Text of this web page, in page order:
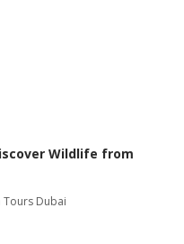
Wildlife from
Tours Dubai